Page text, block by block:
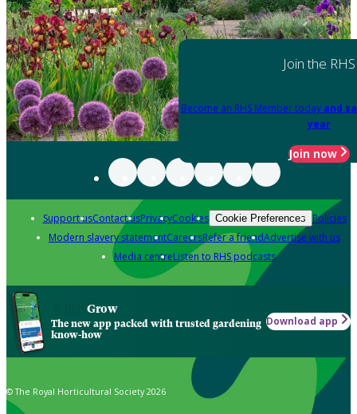
Join the RHS
Become an RHS Member today and
year
Join now
Support usContact usPrivacyCookies Cookie Preferences Policies
Modern slavery statementCareersRefer a friendAdvertise with us
Media centreListen to RHS podcasts
Grow
The new app packed with trusted gardening
know-how
Download app
© The Royal Horticultural Society 2026